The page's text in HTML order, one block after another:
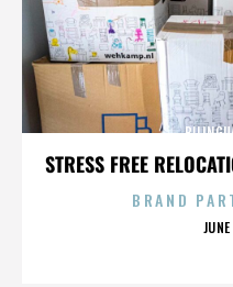
STRESS FREE
BRAND